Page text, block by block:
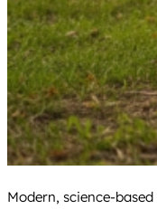
Modern, science-